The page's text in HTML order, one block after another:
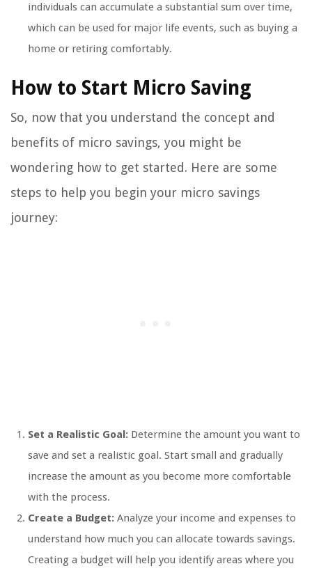
individuals can accumulate a substantial sum over time,
which can be used for major life events, such as buying a
home or retiring comfortably.
How to Start Micro Saving
So, now that you understand the concept and
benefits of micro savings, you might be
wondering how to get started. Here are some
steps to help you begin your micro savings
journey:
Set a Realistic Goal: Determine the amount you want to
save and set a realistic goal. Start small and gradually
increase the amount as you become more comfortable
with the process.
Create a Budget: Analyze your income and expenses to
understand how much you can allocate towards savings.
Creating a budget will help you identify areas where you